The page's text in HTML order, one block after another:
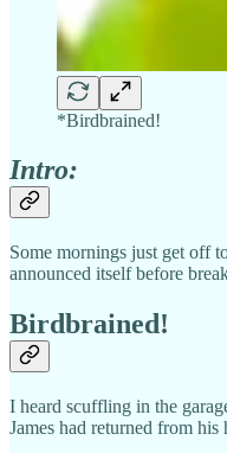
*Birdbrained!
Intro:
Some mornings just get off
announced itself before
Birdbrained!
I heard scuffling in the
James had returned from